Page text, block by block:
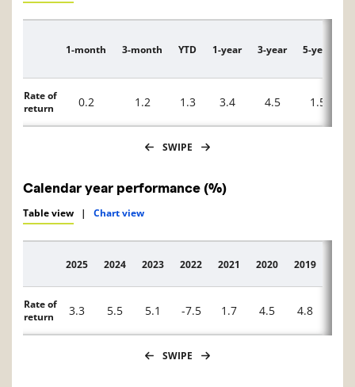
Description
1-month 3-month YTD 1-year 3-year 5-year
Rate of
return
0.2 1.2 1.3 3.4 4.5 1.5
SWIPE
Calendar year performance (%)
Table view | Chart view
Description
2025 2024 2023 2022 2021 2020 2019
Rate of
return
3.3 5.5 5.1 -7.5 1.7 4.5 4.8
SWIPE